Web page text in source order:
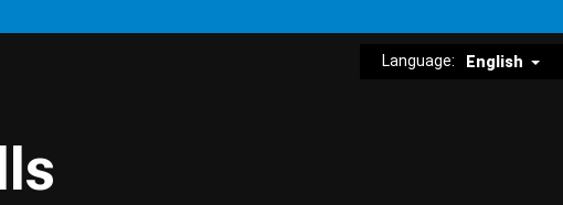
Language: English